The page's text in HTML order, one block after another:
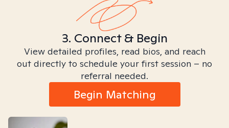
3. Connect & Begin
View detailed profiles, read bios, and reach
out directly to schedule your first session – no
referral needed.
Begin Matching